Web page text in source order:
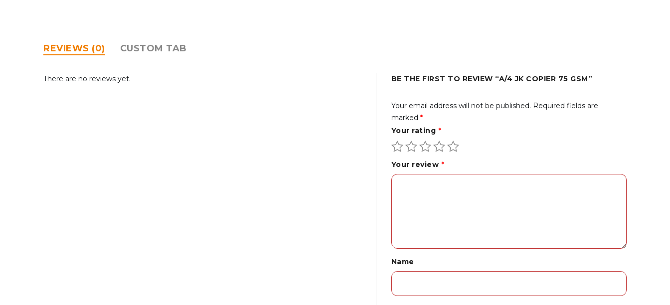
REVIEWS (0) CUSTOM TAB
There are no reviews yet. BE THE FIRST TO REVIEW “A/4 JK COPIER 75 GSM”
Your email address will not be published. Required fields are
marked *
Your rating *
Your review *
Name